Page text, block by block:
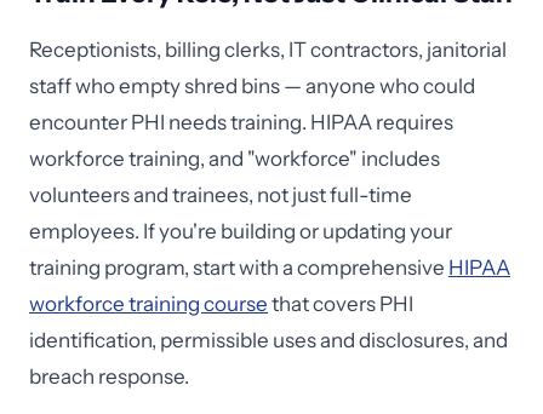
Receptionists, billing clerks, IT contractors, janitorial
staff who empty shred bins — anyone who could
encounter PHI needs training. HIPAA requires
workforce training, and "workforce" includes
volunteers and trainees, not just full-time
employees. If you're building or updating your
training program, start with a comprehensive HIPAA
workforce training course that covers PHI
identification, permissible uses and disclosures, and
breach response.